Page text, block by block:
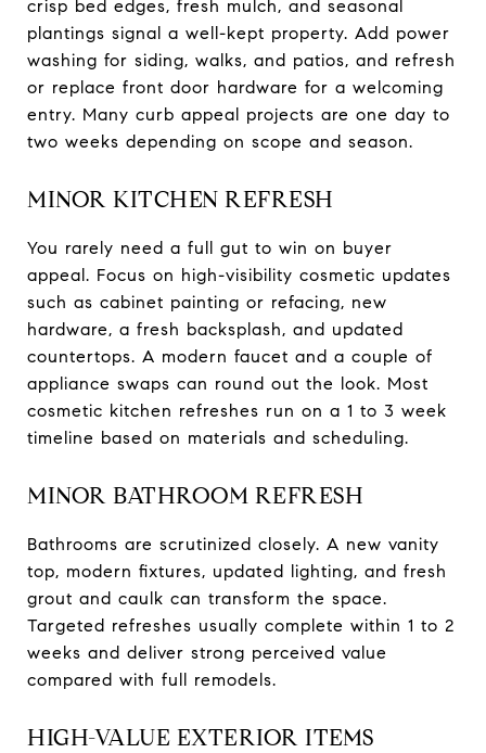
crisp bed edges, fresh mulch, and seasonal
plantings signal a well-kept property. Add power
washing for siding, walks, and patios, and refresh
or replace front door hardware for a welcoming
entry. Many curb appeal projects are one day to
two weeks depending on scope and season.
MINOR KITCHEN REFRESH
You rarely need a full gut to win on buyer
appeal. Focus on high-visibility cosmetic updates
such as cabinet painting or refacing, new
hardware, a fresh backsplash, and updated
countertops. A modern faucet and a couple of
appliance swaps can round out the look. Most
cosmetic kitchen refreshes run on a 1 to 3 week
timeline based on materials and scheduling.
MINOR BATHROOM REFRESH
Bathrooms are scrutinized closely. A new vanity
top, modern fixtures, updated lighting, and fresh
grout and caulk can transform the space.
Targeted refreshes usually complete within 1 to 2
weeks and deliver strong perceived value
compared with full remodels.
HIGH-VALUE EXTERIOR ITEMS